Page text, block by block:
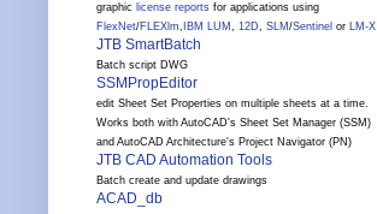
graphic license reports for applications using
FlexNet/FLEXlm, IBM LUM , 12D, SLM /Sentinel or LM-X
JTB SmartBatch
Batch script DWG
SSMPropEditor
edit Sheet Set Properties on multiple sheets at a time.
Works both with AutoCAD's Sheet Set Manager (SSM)
and AutoCAD Architecture's Project Navigator (PN)
JTB CAD Automation Tools
Batch create and update drawings
ACAD_db